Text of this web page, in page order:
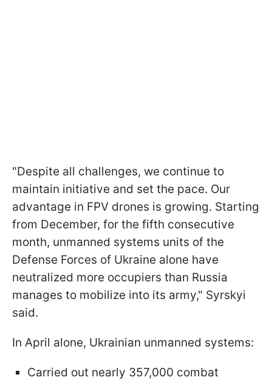
"Despite all challenges, we continue to
maintain initiative and set the pace. Our
advantage in FPV drones is growing. Starting
from December, for the fifth consecutive
month, unmanned systems units of the
Defense Forces of Ukraine alone have
neutralized more occupiers than Russia
manages to mobilize into its army," Syrskyi
said.
In April alone, Ukrainian unmanned systems:
Carried out nearly 357,000 combat